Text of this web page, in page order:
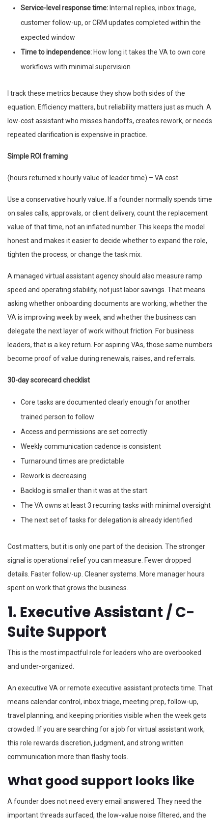
Service-level response time: Internal replies, inbox triage,
customer follow-up, or CRM updates completed within the
expected window
Time to independence: How long it takes the VA to own core
workflows with minimal supervision
I track these metrics because they show both sides of the
equation. Efficiency matters, but reliability matters just as much. A
low-cost assistant who misses handoffs, creates rework, or needs
repeated clarification is expensive in practice.
Simple ROI framing
(hours returned x hourly value of leader time) – VA cost
Use a conservative hourly value. If a founder normally spends time
on sales calls, approvals, or client delivery, count the replacement
value of that time, not an inflated number. This keeps the model
honest and makes it easier to decide whether to expand the role,
tighten the process, or change the task mix.
A managed virtual assistant agency should also measure ramp
speed and operating stability, not just labor savings. That means
asking whether onboarding documents are working, whether the
VA is improving week by week, and whether the business can
delegate the next layer of work without friction. For business
leaders, that is a key return. For aspiring VAs, those same numbers
become proof of value during renewals, raises, and referrals.
30-day scorecard checklist
Core tasks are documented clearly enough for another
trained person to follow
Access and permissions are set correctly
Weekly communication cadence is consistent
Turnaround times are predictable
Rework is decreasing
Backlog is smaller than it was at the start
The VA owns at least 3 recurring tasks with minimal oversight
The next set of tasks for delegation is already identified
Cost matters, but it is only one part of the decision. The stronger
signal is operational relief you can measure. Fewer dropped
details. Faster follow-up. Cleaner systems. More manager hours
spent on work that grows the business.
1. Executive Assistant / C-
Suite Support
This is the most impactful role for leaders who are overbooked
and under-organized.
An executive VA or remote executive assistant protects time. That
means calendar control, inbox triage, meeting prep, follow-up,
travel planning, and keeping priorities visible when the week gets
crowded. If you are searching for a job for virtual assistant work,
this role rewards discretion, judgment, and strong written
communication more than flashy tools.
What good support looks like
A founder does not need every email answered. They need the
important threads surfaced, the low-value noise filtered, and the